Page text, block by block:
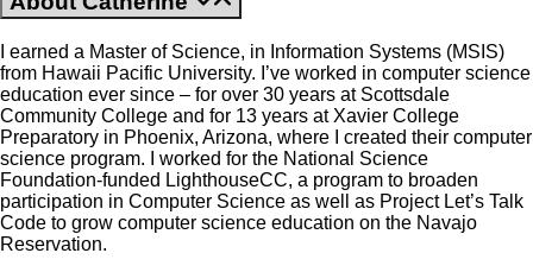
I earned a Master of Science, in Information Systems (MSIS)
from Hawaii Pacific University. I’ve worked in computer science
education ever since – for over 30 years at Scottsdale
Community College and for 13 years at Xavier College
Preparatory in Phoenix, Arizona, where I created their computer
science program. I worked for the National Science
Foundation-funded LighthouseCC, a program to broaden
participation in Computer Science as well as Project Let’s Talk
Code to grow computer science education on the Navajo
Reservation.